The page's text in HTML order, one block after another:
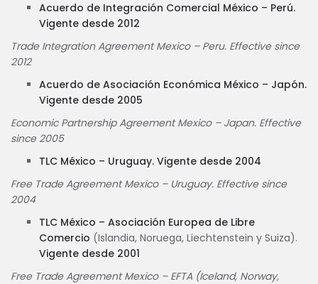
Acuerdo de Integración Comercial México – Perú.
Vigente desde 2012
Trade Integration Agreement Mexico – Peru. Effective since
2012
Acuerdo de Asociación Económica México – Japón.
Vigente desde 2005
Economic Partnership Agreement Mexico – Japan. Effective
since 2005
TLC México – Uruguay. Vigente desde 2004
Free Trade Agreement Mexico – Uruguay. Effective since
2004
TLC México – Asociación Europea de Libre
Comercio (Islandia, Noruega, Liechtenstein y Suiza).
Vigente desde 2001
Free Trade Agreement Mexico – EFTA (Iceland, Norway,